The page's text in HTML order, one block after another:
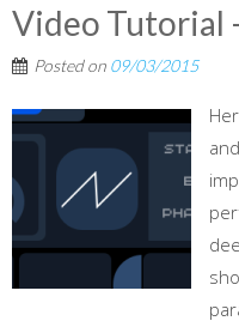
Video Tutorial
Posted on 09/03/2015